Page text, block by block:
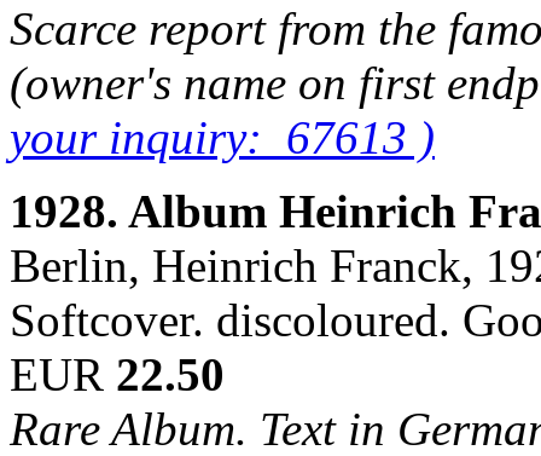
Scarce report from the
(owner's name on first
your inquiry: 67613 )
1928. Album Heinrich
Berlin, Heinrich Franck,
Softcover. discoloured.
EUR 22.50
Rare Album. Text in